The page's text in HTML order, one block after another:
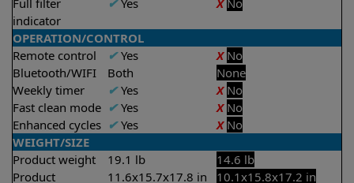
Full filter
indicator
✔Yes X No
OPERATION/CONTROL
Remote control
✔Yes X No
Bluetooth/WIFI
Both
None
Weekly timer
✔Yes X No
Fast clean mode ✔Yes X No
Enhanced cycles ✔Yes X No
WEIGHT/SIZE
Product weight
19.1 lb
14.6 lb
Product
11.6x15.7x17.8 in 10.1x15.8x17.2 in